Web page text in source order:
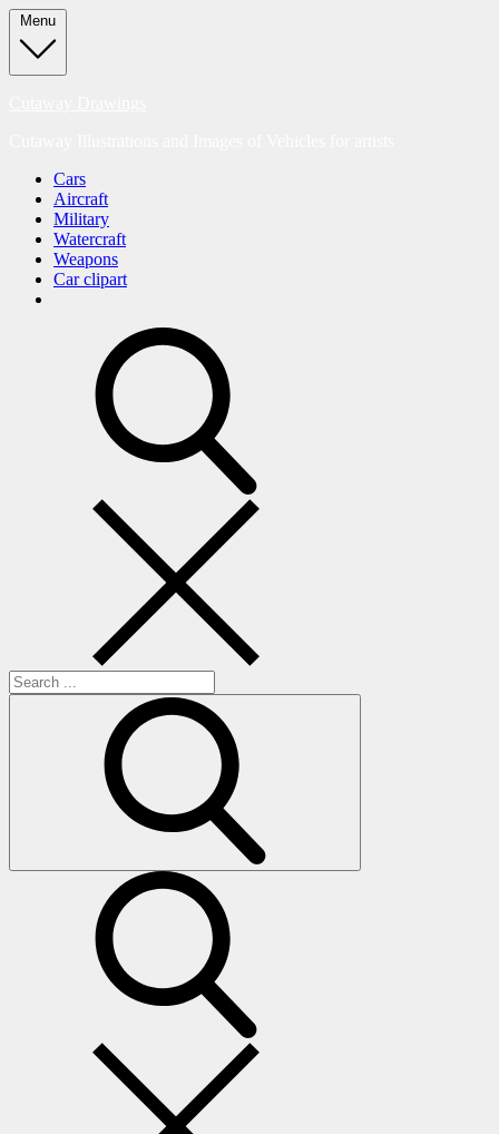
Skip
to
content
Menu
Cars
Aircraft
Military
Watercraft
Weapons
Car clipart
Search
for: